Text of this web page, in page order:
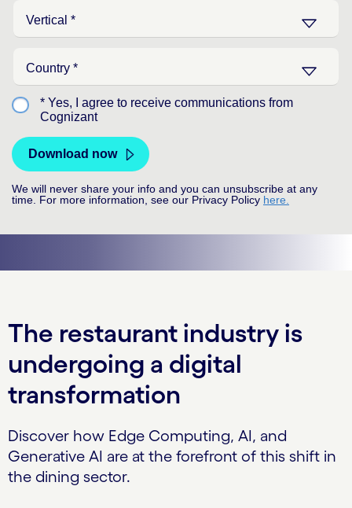
The restaurant industry is
undergoing a digital
transformation
Discover how Edge Computing, AI, and
Generative AI are at the forefront of this shift in
the dining sector.